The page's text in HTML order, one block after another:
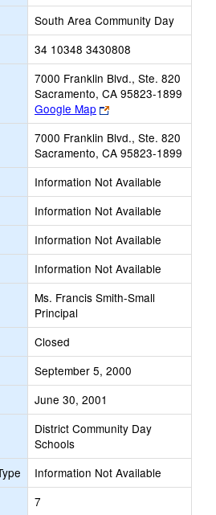
South Area Community Day
34 10348 3430808
7000 Franklin Blvd., Ste. 820
Sacramento, CA 95823-1899
Google Map
Link
opens
new
browser
tab
7000 Franklin Blvd., Ste. 820
Sacramento, CA 95823-1899
Information Not Available
Information Not Available
Information Not Available
Information Not Available
Ms. Francis Smith-Small
Principal
Closed
September 5, 2000
June 30, 2001
District Community Day
Schools
Information Not Available
7